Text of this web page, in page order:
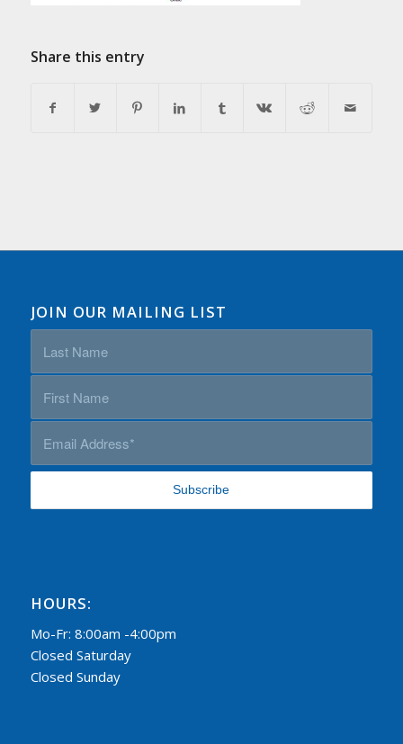
Share this entry
JOIN OUR MAILING LIST
HOURS:
Mo-Fr: 8:00am -4:00pm
Closed Saturday
Closed Sunday